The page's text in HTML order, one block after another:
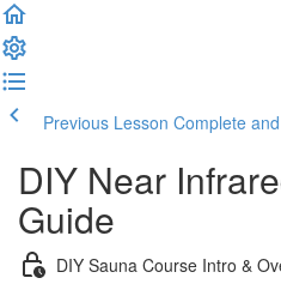
Previous Lesson Complete
DIY Near
Guide
DIY Sauna Course Intro &